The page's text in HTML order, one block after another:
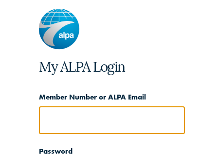
My ALPA Login
Member Number or ALPA Email
Password